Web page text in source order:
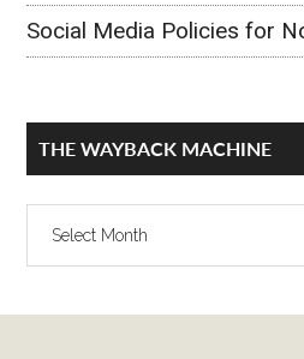
Social Media Policies for
THE WAYBACK MACHINE
The